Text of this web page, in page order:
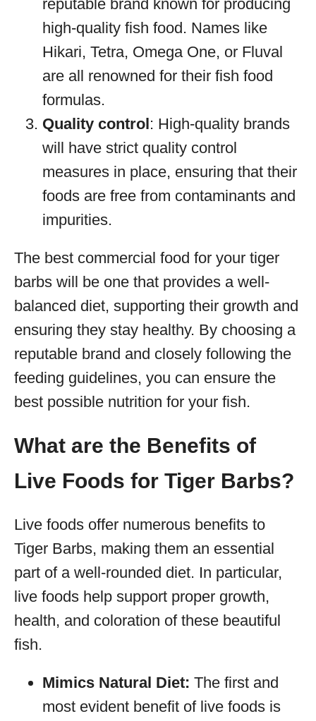
reputable brand known for producing
high-quality fish food. Names like
Hikari, Tetra, Omega One, or Fluval
are all renowned for their fish food
formulas.
Quality control: High-quality brands
will have strict quality control
measures in place, ensuring that their
foods are free from contaminants and
impurities.
The best commercial food for your tiger
barbs will be one that provides a well-
balanced diet, supporting their growth and
ensuring they stay healthy. By choosing a
reputable brand and closely following the
feeding guidelines, you can ensure the
best possible nutrition for your fish.
What are the Benefits of
Live Foods for Tiger Barbs?
Live foods offer numerous benefits to
Tiger Barbs, making them an essential
part of a well-rounded diet. In particular,
live foods help support proper growth,
health, and coloration of these beautiful
fish.
Mimics Natural Diet: The first and
most evident benefit of live foods is